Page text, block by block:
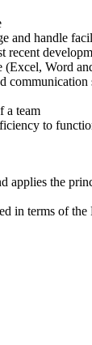
and handle
Word
communication
a team
to
applies the
in terms of